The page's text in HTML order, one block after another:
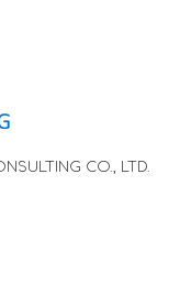
CO., LTD.